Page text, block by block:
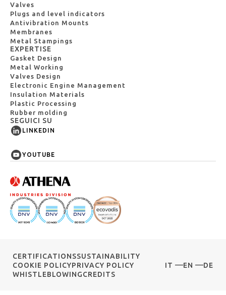
Valves
Plugs and level indicators
Antivibration Mounts
Membranes
Metal Stampings
EXPERTISE
Gasket Design
Metal Working
Valves Design
Electronic Engine Management
Insulation Materials
Plastic Processing
Rubber molding
SEGUICI SU
LINKEDIN
YOUTUBE
CERTIFICATIONSSUSTAINABILITY
COOKIE POLICYPRIVACY POLICY
WHISTLEBLOWINGCREDITS
IT EN DE